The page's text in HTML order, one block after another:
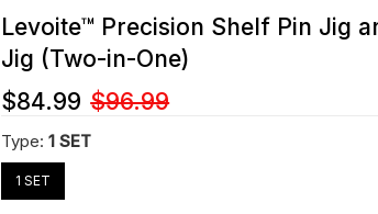
Levoite™ Precision Shelf Pin Jig
Jig (Two-in-One)
$84.99 $96.99
Type:1 SET
1 SET